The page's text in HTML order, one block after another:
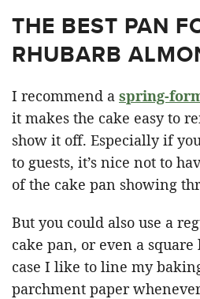
THE BEST PAN
RHUBARB
I recommend a spring-
it makes the cake easy to
show it off. Especially if
to guests, it’s nice not to
of the cake pan showing
But you could also use a
cake pan, or even a
case I like to line my
parchment paper